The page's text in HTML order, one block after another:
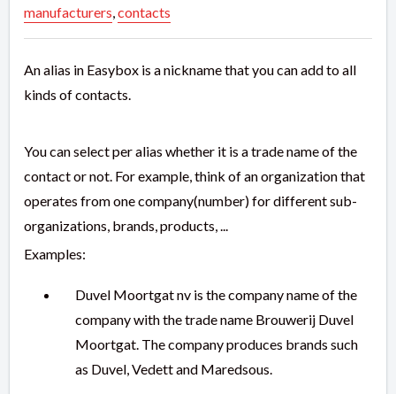
manufacturers,contacts
An alias in Easybox is a nickname that you can add to all
kinds of contacts.
You can select per alias whether it is a trade name of the
contact or not. For example, think of an organization that
operates from one company(number) for different sub-
organizations, brands, products, ...
Examples:
Duvel Moortgat nv is the company name of the
company with the trade name Brouwerij Duvel
Moortgat. The company produces brands such
as Duvel, Vedett and Maredsous.